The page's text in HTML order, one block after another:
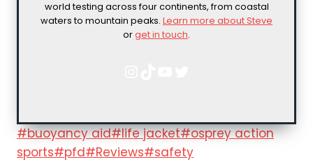
world testing across four continents, from coastal
waters to mountain peaks. Learn more about Steve
orget in touch.
Post
Tags:
#buoyancy aid#life jacket#osprey action
sports#pfd#Reviews#safety